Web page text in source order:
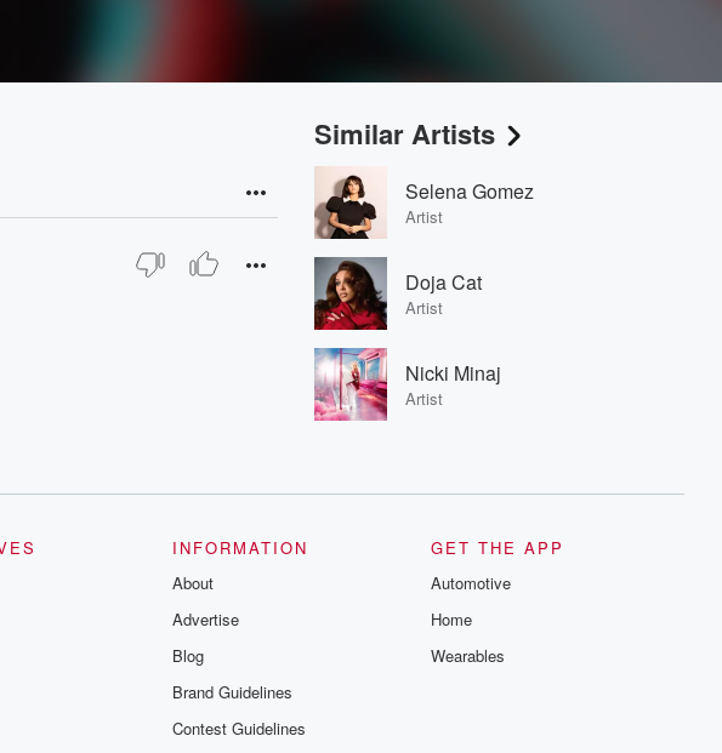
Similar Artists
Selena Gomez
Artist
Doja Cat
Artist
Nicki Minaj
Artist
INFORMATION
About
Advertise
Blog
Brand Guidelines
Contest Guidelines
GET THE APP
Automotive
Home
Wearables